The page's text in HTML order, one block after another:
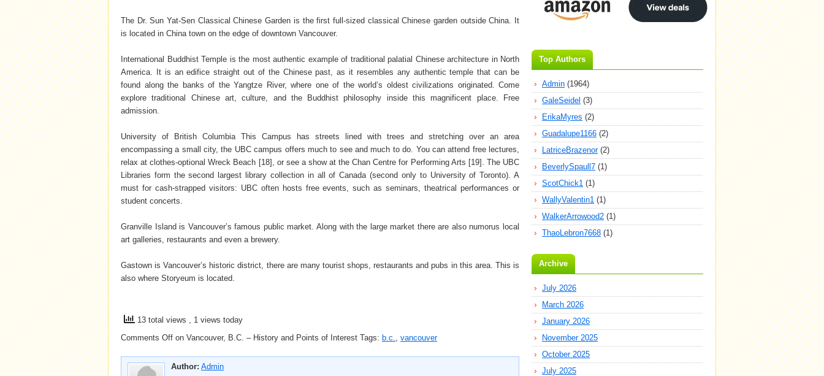
The Dr. Sun Yat-Sen Classical Chinese Garden is the first full-sized classical Chinese garden outside China. It
is located in China town on the edge of downtown Vancouver.
International Buddhist Temple is the most authentic example of traditional palatial Chinese architecture in North
America. It is an edifice straight out of the Chinese past, as it resembles any authentic temple that can be
found along the banks of the Yangtze River, where one of the world’s oldest civilizations originated. Come
explore traditional Chinese art, culture, and the Buddhist philosophy inside this magnificent place. Free
admission.
University of British Columbia This Campus has streets lined with trees and stretching over an area
encompassing a small city, the UBC campus offers much to see and much to do. You can attend free lectures,
relax at clothes-optional Wreck Beach [18], or see a show at the Chan Centre for Performing Arts [19]. The UBC
Libraries form the second largest library collection in all of Canada (second only to University of Toronto). A
must for cash-strapped visitors: UBC often hosts free events, such as seminars, theatrical performances or
student concerts.
Granville Island is Vancouver’s famous public market. Along with the large market there are also numorus local
art galleries, restaurants and even a brewery.
Gastown is Vancouver’s historic district, there are many tourist shops, restaurants and pubs in this area. This is
also where Storyeum is located.
13 total views , 1 views today
Comments Off on Vancouver, B.C. – History and Points of Interest Tags: b.c., vancouver
Author: Admin
Top Authors
Admin (1964)
GaleSeidel (3)
ErikaMyres (2)
Guadalupe1166 (2)
LatriceBrazenor(2)
BeverlySpaull7 (1)
ScotChick1 (1)
WallyValentin1 (1)
WalkerArrowood2 (1)
ThaoLebron7668 (1)
Archive
July 2026
March 2026
January 2026
November 2025
October 2025
July 2025